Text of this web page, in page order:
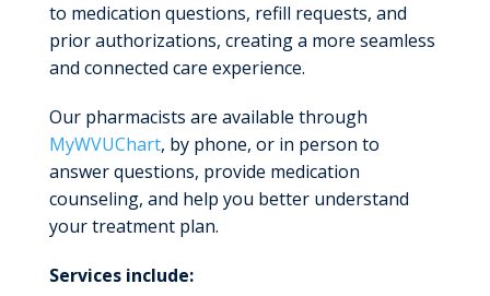
to medication questions, refill requests, and
prior authorizations, creating a more seamless
and connected care experience.
Our pharmacists are available through
MyWVUChart, by phone, or in person to
answer questions, provide medication
counseling, and help you better understand
your treatment plan.
Services include: